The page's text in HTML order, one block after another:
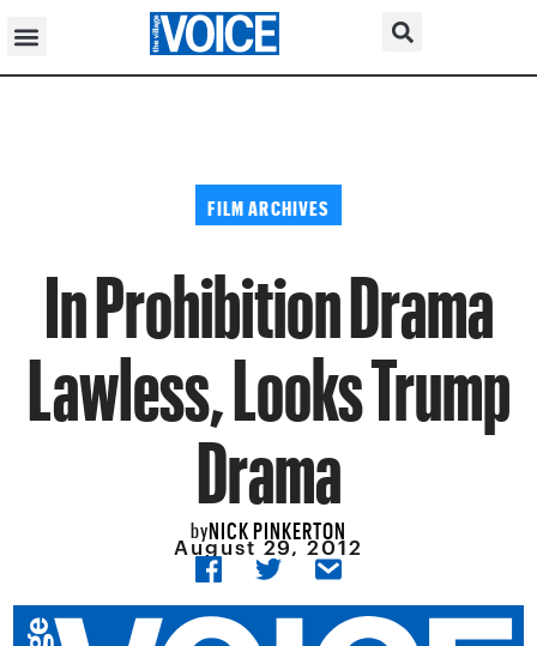
FILM ARCHIVES
In Prohibition Drama
Lawless, Looks Trump
Drama
byNICK PINKERTON
August 29, 2012